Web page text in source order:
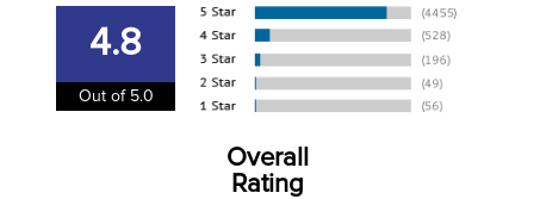
Neck Coverage:
Separately
Shell:
Polyester and nylon
mesh
Not Waterproof
4.8
Out of 5.0
Overall
Rating